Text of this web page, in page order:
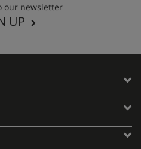
our newsletter
UP